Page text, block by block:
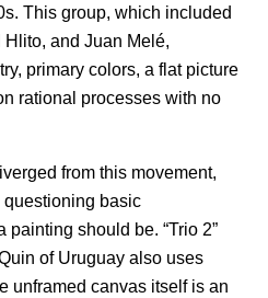
This group, which included
and Juan Melé,
primary colors, a flat picture
rational processes with no
from this movement,
questioning basic
should be. “Trio 2”
of Uruguay also uses
unframed canvas itself is an